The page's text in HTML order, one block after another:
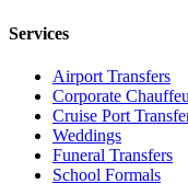
Services
Airport Transfers
Corporate
Cruise Port
Weddings
Funeral Transfers
School Formals